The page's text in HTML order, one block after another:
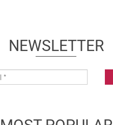
NEWSLETTER